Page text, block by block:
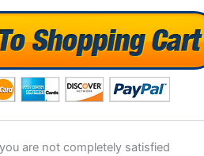
are not completely satisfied